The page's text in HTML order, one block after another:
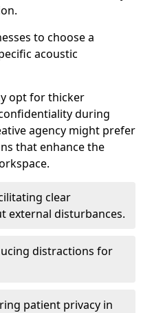
to choose a
acoustic
opt for thicker
during
agency might prefer
that enhance the
clear
external disturbances.
distractions for
patient privacy in